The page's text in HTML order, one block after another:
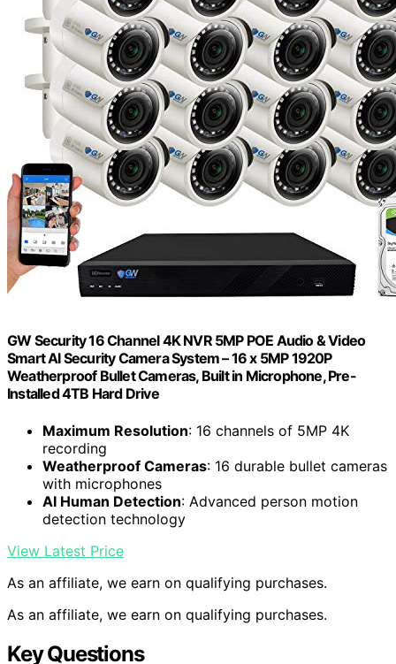
GW Security 16 Channel 4K NVR 5MP POE Audio & Video
Smart AI Security Camera System – 16 x 5MP 1920P
Weatherproof Bullet Cameras, Built in Microphone, Pre-
Installed 4TB Hard Drive
Maximum Resolution: 16 channels of 5MP 4K
recording
Weatherproof Cameras: 16 durable bullet cameras
with microphones
AI Human Detection: Advanced person motion
detection technology
View Latest Price
As an affiliate, we earn on qualifying purchases.
As an affiliate, we earn on qualifying purchases.
Key Questions